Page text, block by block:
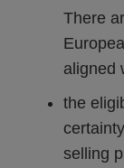
There
aligned
the
selling